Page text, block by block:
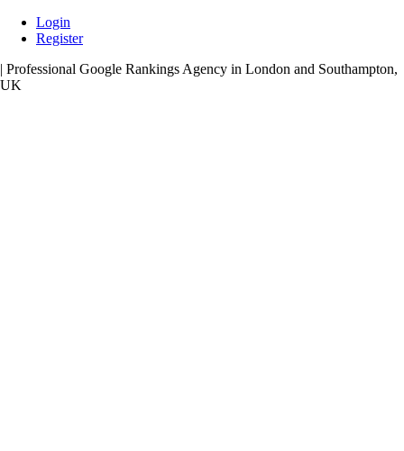
Skip
Login
Register
| Professional Google Rankings Agency in London and Southampton,
UK